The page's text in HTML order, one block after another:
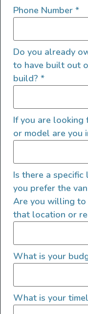
outdoor enthusiasts,
marketplace and
businesses to people
creating an open
lifestyles, camping and
FOLLOW US
QUICK LINKS
Phone Number *
Do you already
to have built out
build? *
If you are looking
or model are you
Is there a
you prefer the
Are you willing to
that location or
What is your
What is your